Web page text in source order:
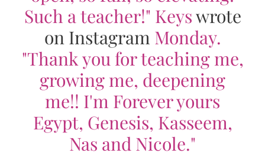
Such a teacher!" Keyswrote
on Instagram Monday.
"Thank you for teaching me,
growing me, deepening
me!! I'm Forever yours
Egypt, Genesis, Kasseem,
Nas and Nicole."